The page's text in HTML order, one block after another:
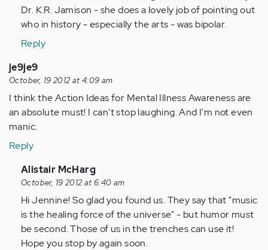
Anonymous
(not
Dr. K.R. Jamison - she does a lovely job of pointing out
who in history - especially the arts - was bipolar.
Reply
je9je9
October, 19 2012 at 4:09 am
I think the Action Ideas for Mental Illness Awareness are
an absolute must! I can't stop laughing. And I'm not even
manic.
Reply
In
reply
to
by
Anonymous
(not
Alistair McHarg
October, 19 2012 at 6:40 am
Hi Jennine! So glad you found us. They say that "music
is the healing force of the universe" - but humor must
be second. Those of us in the trenches can use it!
Hope you stop by again soon.